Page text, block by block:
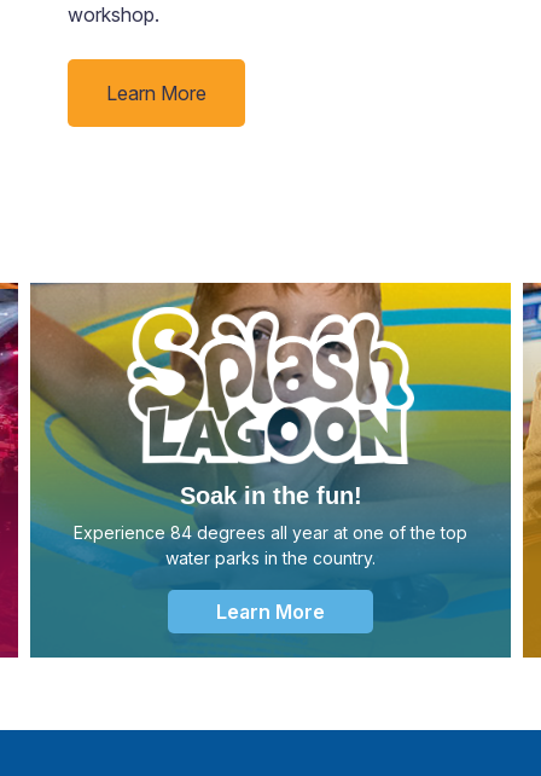
workshop.
Learn More
Soak in the fun!
Experience 84 degrees all year at one of the top
water parks in the country.
Learn More